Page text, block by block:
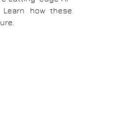
how these